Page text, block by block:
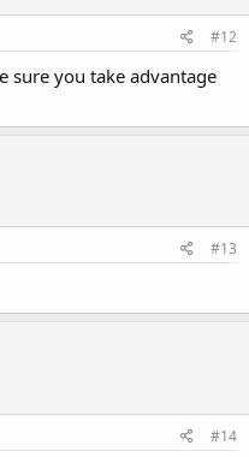
#12
sure you take advantage
#13
#14